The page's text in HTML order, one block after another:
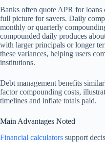
Banks often quote APR for loans
full picture for savers. Daily
monthly or quarterly
compounded daily produces
with larger principals or longer
these variances, helping users
institutions.
Debt management benefits
factor compounding costs,
timelines and inflate totals paid.
Main Advantages Noted
Financial calculators support